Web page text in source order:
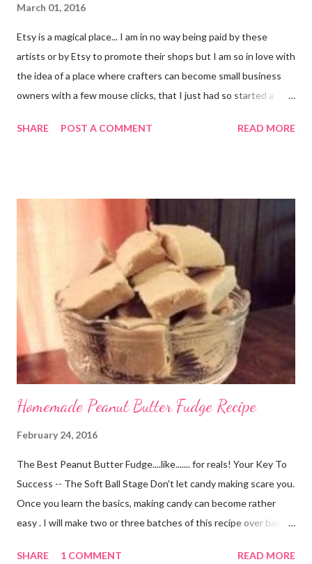
March 01, 2016
Etsy is a magical place... I am in no way being paid by these
artists or by Etsy to promote their shops but I am so in love with
the idea of a place where crafters can become small business
owners with a few mouse clicks, that I just had so started a
working to turn their crafting passion into a business. With the
to share amazing artisans with my readers. I have decided to do
this with... Melissa @ Reverie By MT The first interview in this
series is from Melissa @ Reverie By MT . A fellow Kent State
University alumna <GO GOLDEN FLASHES!> who is now
residing in Oklahoma has had her shop for a short time on Etsy.
Her shop has only been open for a month but it is full of amazing
hair accessories for every ...
SHARE POST A COMMENT READ MORE
Homemade Peanut Butter Fudge Recipe
February 24, 2016
The Best Peanut Butter Fudge....like....... for reals! Your Key To
Success -- The Soft Ball Stage Don't let candy making scare you.
Once you learn the basics, making candy can become rather
easy . I will make two or three batches of this recipe over baking
SHARE 1 COMMENT READ MORE